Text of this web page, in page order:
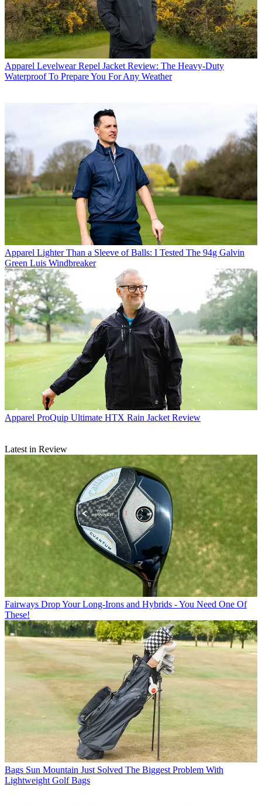
Apparel Levelwear Repel Jacket Review: The Heavy-Duty
Waterproof To Prepare You For Any Weather
Apparel Lighter Than a Sleeve of Balls: I Tested The 94g Galvin
Green Luis Windbreaker
Apparel ProQuip Ultimate HTX Rain Jacket Review
Latest in Review
Fairways Drop Your Long-Irons and Hybrids - You Need One Of
These!
Bags Sun Mountain Just Solved The Biggest Problem With
Lightweight Golf Bags